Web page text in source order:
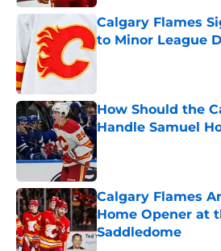
Calgary Flames
to Minor League
How Should the
Handle Samuel
Calgary Flames
Home Opener at
Saddledome
Published by on Invalid